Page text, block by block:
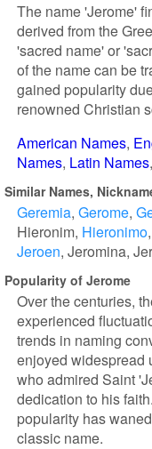
The name 'Jerome'
derived from the
'sacred name' or
of the name can be
gained popularity
renowned Christian
American Names
Names Latin Names
Similar Names,
Geremia Gerome
Hieronim Hieronimo
Jeroen Jeromina
Popularity of Jerome
Over the centuries,
experienced
trends in naming
enjoyed widespread
who admired Saint
dedication to his
popularity has
classic name.